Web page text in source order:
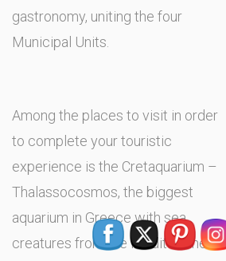
gastronomy, uniting the four
Municipal Units.
Among the places to visit in order
to complete your touristic
experience is the Cretaquarium –
Thalassocosmos, the biggest
aquarium in Greece with sea
creatures from the Mediterranean